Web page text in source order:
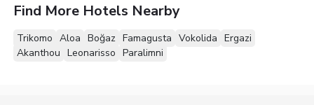
Find More Hotels Nearby
Trikomo Aloa Boğaz Famagusta Vokolida Ergazi
Akanthou Leonarisso Paralimni